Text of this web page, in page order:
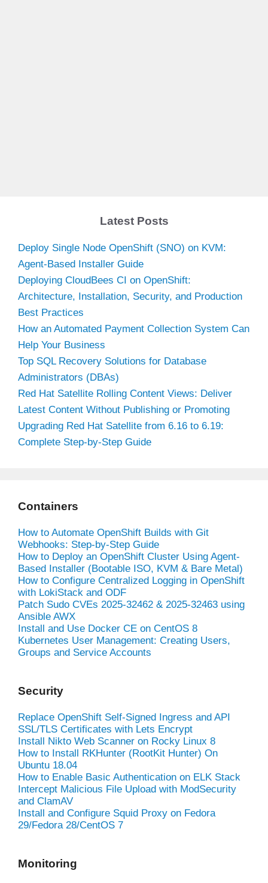
Latest Posts
Deploy Single Node OpenShift (SNO) on KVM:
Agent-Based Installer Guide
Deploying CloudBees CI on OpenShift:
Architecture, Installation, Security, and Production
Best Practices
How an Automated Payment Collection System Can
Help Your Business
Top SQL Recovery Solutions for Database
Administrators (DBAs)
Red Hat Satellite Rolling Content Views: Deliver
Latest Content Without Publishing or Promoting
Upgrading Red Hat Satellite from 6.16 to 6.19:
Complete Step-by-Step Guide
Containers
How to Automate OpenShift Builds with Git
Webhooks: Step-by-Step Guide
How to Deploy an OpenShift Cluster Using Agent-
Based Installer (Bootable ISO, KVM & Bare Metal)
How to Configure Centralized Logging in OpenShift
with LokiStack and ODF
Patch Sudo CVEs 2025-32462 & 2025-32463 using
Ansible AWX
Install and Use Docker CE on CentOS 8
Kubernetes User Management: Creating Users,
Groups and Service Accounts
Security
Replace OpenShift Self-Signed Ingress and API
SSL/TLS Certificates with Lets Encrypt
Install Nikto Web Scanner on Rocky Linux 8
How to Install RKHunter (RootKit Hunter) On
Ubuntu 18.04
How to Enable Basic Authentication on ELK Stack
Intercept Malicious File Upload with ModSecurity
and ClamAV
Install and Configure Squid Proxy on Fedora
29/Fedora 28/CentOS 7
Monitoring